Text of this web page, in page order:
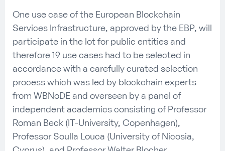
One use case of the European Blockchain
Services Infrastructure, approved by the EBP, will
participate in the lot for public entities and
therefore 19 use cases had to be selected in
accordance with a carefully curated selection
process which was led by blockchain experts
from WBNoDE and overseen by a panel of
independent academics consisting of Professor
Roman Beck (IT-University, Copenhagen),
Professor Soulla Louca (University of Nicosia,